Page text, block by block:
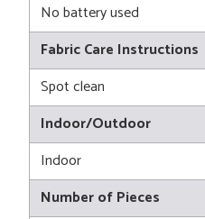
No battery used
Fabric Care Instructions
Spot clean
Indoor/Outdoor
Indoor
Number of Pieces